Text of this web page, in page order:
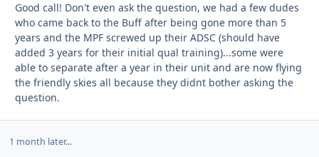
Good call! Don't even ask the question, we had a few dudes
who came back to the Buff after being gone more than 5
years and the MPF screwed up their ADSC (should have
added 3 years for their initial qual training)...some were
able to separate after a year in their unit and are now flying
the friendly skies all because they didnt bother asking the
question.
1 month later...